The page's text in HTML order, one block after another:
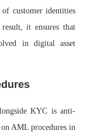
customer identities
it ensures that
in digital asset
KYC is anti-
AML procedures in